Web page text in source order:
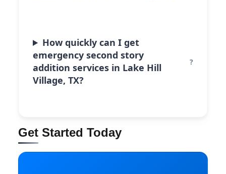
How quickly can I get
emergency second story
addition services in Lake Hill
Village, TX?
Get Started Today